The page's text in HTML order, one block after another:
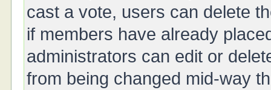
cast a vote, users can delete
if members have already
administrators can edit or
from being changed mid-way